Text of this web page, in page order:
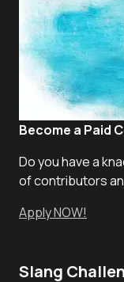
Become a Paid
Do you have a
of contributors
Apply NOW!
Slang